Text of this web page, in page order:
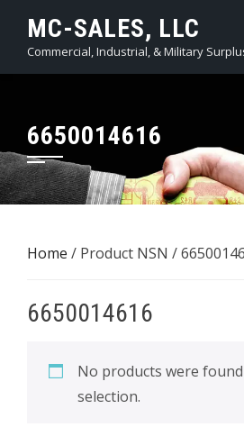
content
MC-SALES, LLC
Commercial, Industrial, & Military
6650014616
Home / Product NSN /
6650014616
No products were
selection.